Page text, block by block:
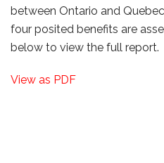
between Ontario and
four posited benefits are
below to view the full report.
View as PDF